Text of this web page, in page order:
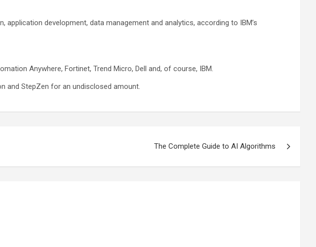
development, data management and analytics, according to IBM’s
Anywhere, Fortinet, Trend Micro, Dell and, of course, IBM.
and StepZen for an undisclosed amount.
The Complete Guide to AI Algorithms